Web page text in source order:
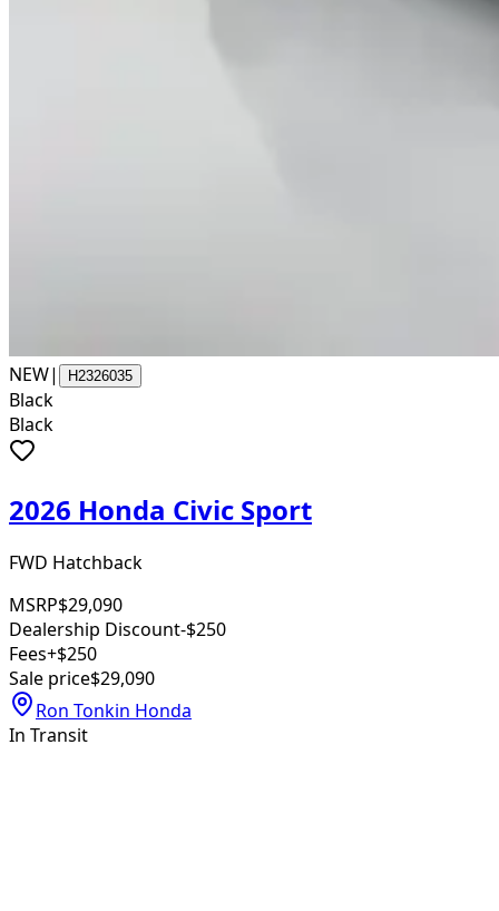
NEW| H2326035
Black
Black
2026 Honda Civic Sport
FWD Hatchback
MSRP$29,090
Dealership Discount-$250
Fees+$250
Sale price$29,090
Ron Tonkin Honda
In Transit